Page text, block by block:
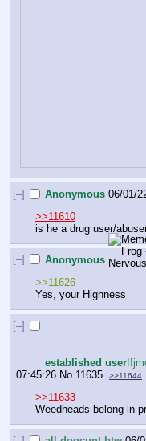
[–] Anonymous 06/01/
>>11610
is he a drug user/
[–] Anonymous
>>11626
Yes, your Highness
[–]
established user
07:45:26 No. 11635 >>11644
>>11633
Weedheads belong in